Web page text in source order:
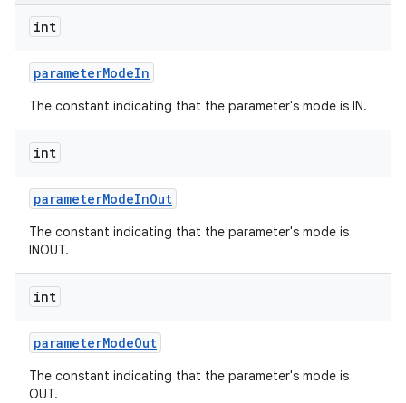
int
parameterModeIn
The constant indicating that the parameter's mode is IN.
int
parameterModeInOut
The constant indicating that the parameter's mode is
INOUT.
int
parameterModeOut
The constant indicating that the parameter's mode is
OUT.